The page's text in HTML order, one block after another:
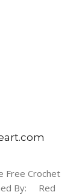
Free Crochet
By: Red